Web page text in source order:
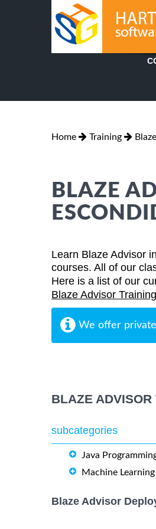
Home Training
BLAZE
Learn Blaze Advisor
courses. All of our
Here is a list of our
Blaze Advisor Training
We offer
BLAZE ADVISOR
subcategories
Java
Machine Learning
Blaze Advisor